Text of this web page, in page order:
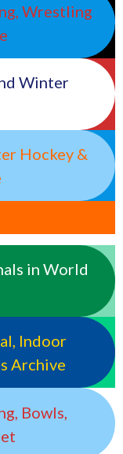
Wrestling
Winter
Hockey &
in World
Indoor
Archive
Bowls,